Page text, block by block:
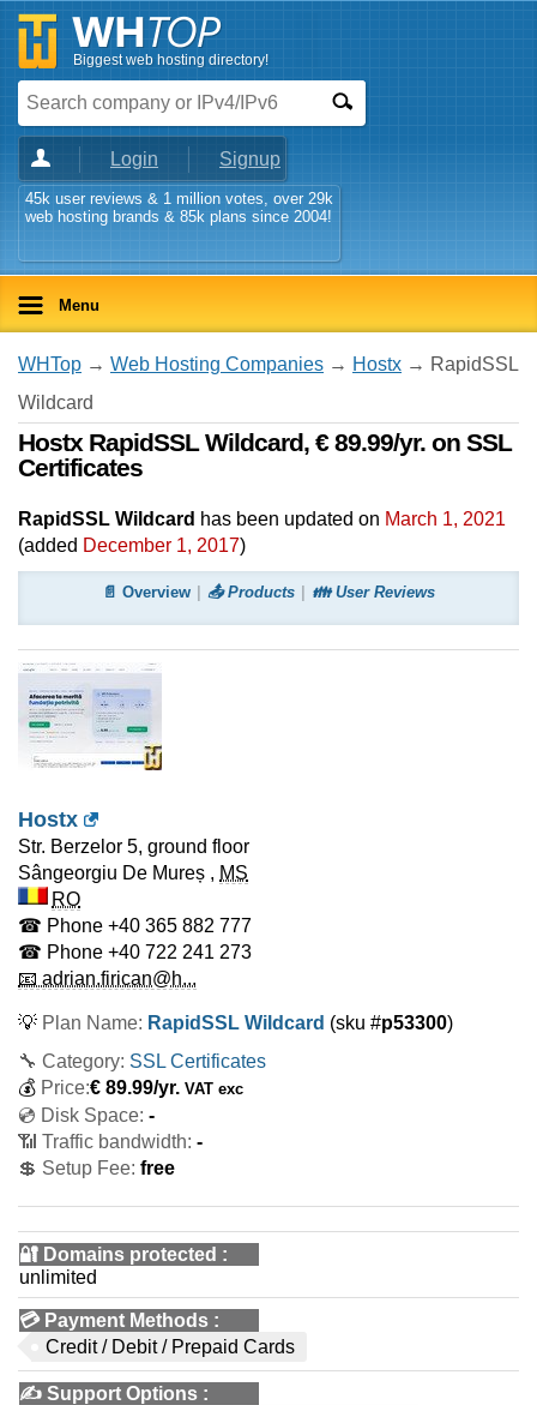
Biggest web hosting directory!
Login Signup
45k user reviews & 1 million votes, over 29k
web hosting brands & 85k plans since 2004!
Menu
WHTop → Web Hosting Companies → Hostx → RapidSSL
Wildcard
Hostx RapidSSL Wildcard, € 89.99/yr. on SSL
Certificates
RapidSSL Wildcard has been updated on March 1, 2021
(added December 1, 2017)
📄 Overview 📤 Products 👪 User Reviews
Hostx
Str. Berzelor 5, ground floor
Sângeorgiu De Mureș , MS
RO
☎ Phone +40 365 882 777
☎ Phone +40 722 241 273
📧 adrian.firican@h...
💡 Plan Name: RapidSSL Wildcard (sku #p53300)
🔧 Category: SSL Certificates
💰 Price:€ 89.99/yr. VAT exc
💿 Disk Space: -
📶 Traffic bandwidth: -
💲 Setup Fee: free
🔐 Domains protected :
unlimited
💳 Payment Methods :
Credit / Debit / Prepaid Cards
✍️ Support Options :